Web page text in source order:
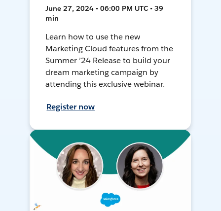
June 27, 2024 • 06:00 PM UTC • 39
min
Learn how to use the new
Marketing Cloud features from the
Summer ’24 Release to build your
dream marketing campaign by
attending this exclusive webinar.
Register now